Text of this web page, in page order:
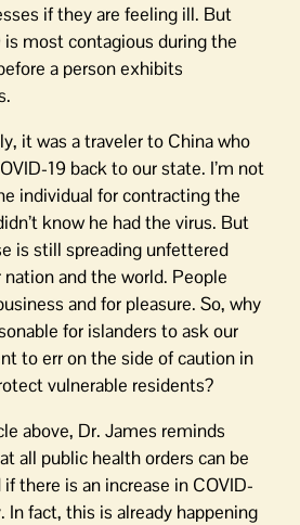
if they are feeling ill. But
is most contagious during the
a person exhibits
it was a traveler to China who
19 back to our state. I’m not
individual for contracting the
know he had the virus. But
is still spreading unfettered
nation and the world. People
and for pleasure. So, why
for islanders to ask our
to err on the side of caution in
vulnerable residents?
above, Dr. James reminds
all public health orders can be
there is an increase in COVID-
In fact, this is already happening